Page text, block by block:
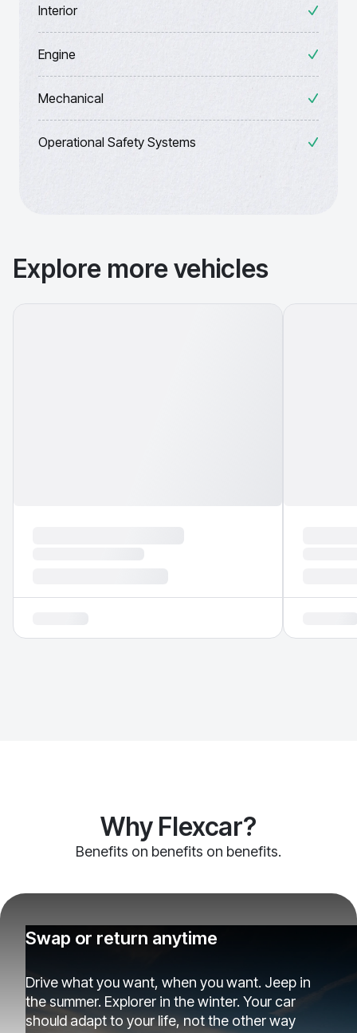
Interior
Engine
Mechanical
Operational Safety Systems
Explore more vehicles
Why Flexcar?
Benefits on benefits on benefits.
Swap or return anytime
Drive what you want, when you want. Jeep in
the summer. Explorer in the winter. Your car
should adapt to your life, not the other way